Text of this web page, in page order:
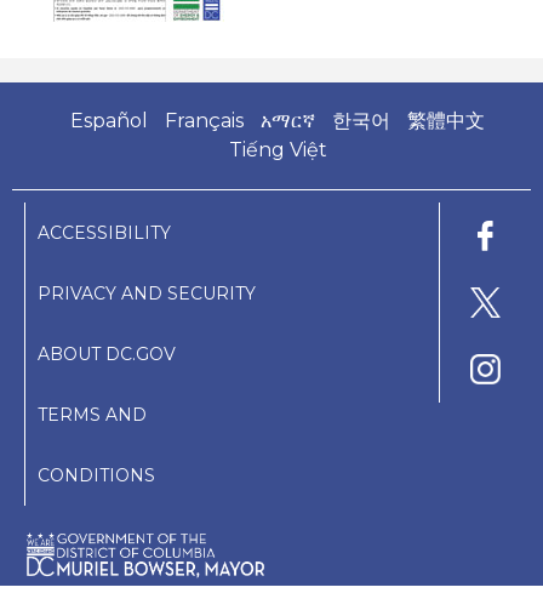
Español Français አማርኛ 한국어
繁體中文
Tiếng Việt
ACCESSIBILITY
PRIVACY AND SECURITY
ABOUT DC.GOV
TERMS AND
CONDITIONS